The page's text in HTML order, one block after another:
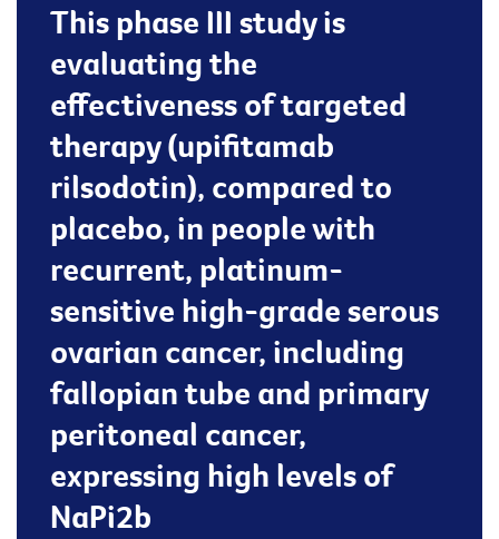
This phase III study is
evaluating the
effectiveness of targeted
therapy (upifitamab
rilsodotin), compared to
placebo, in people with
recurrent, platinum-
sensitive high-grade serous
ovarian cancer, including
fallopian tube and primary
peritoneal cancer,
expressing high levels of
NaPi2b